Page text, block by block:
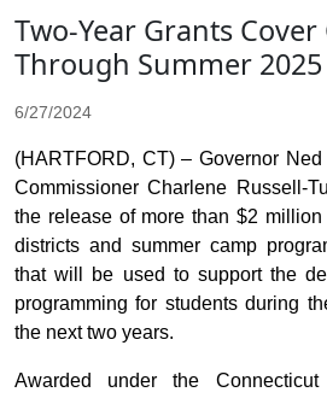
Two-Year Grants
Through Summer 2025
6/27/2024
(HARTFORD, CT) – Governor
Commissioner Charlene Russell-
the release of more than $2
districts and summer camp
that will be used to support the
programming for students during
the next two years.
Awarded under the